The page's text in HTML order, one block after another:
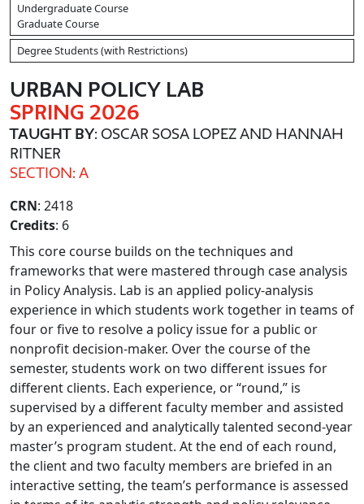
Undergraduate Course
Graduate Course
Degree Students (with Restrictions)
URBAN POLICY LAB
SPRING 2026
TAUGHT BY: OSCAR SOSA LOPEZ AND HANNAH
RITNER
SECTION: A
CRN: 2418
Credits: 6
This core course builds on the techniques and
frameworks that were mastered through case analysis
in Policy Analysis. Lab is an applied policy-analysis
experience in which students work together in teams of
four or five to resolve a policy issue for a public or
nonprofit decision-maker. Over the course of the
semester, students work on two different issues for
different clients. Each experience, or “round,” is
supervised by a different faculty member and assisted
by an experienced and analytically talented second-year
master’s program student. At the end of each round,
the client and two faculty members are briefed in an
interactive setting, the team’s performance is assessed